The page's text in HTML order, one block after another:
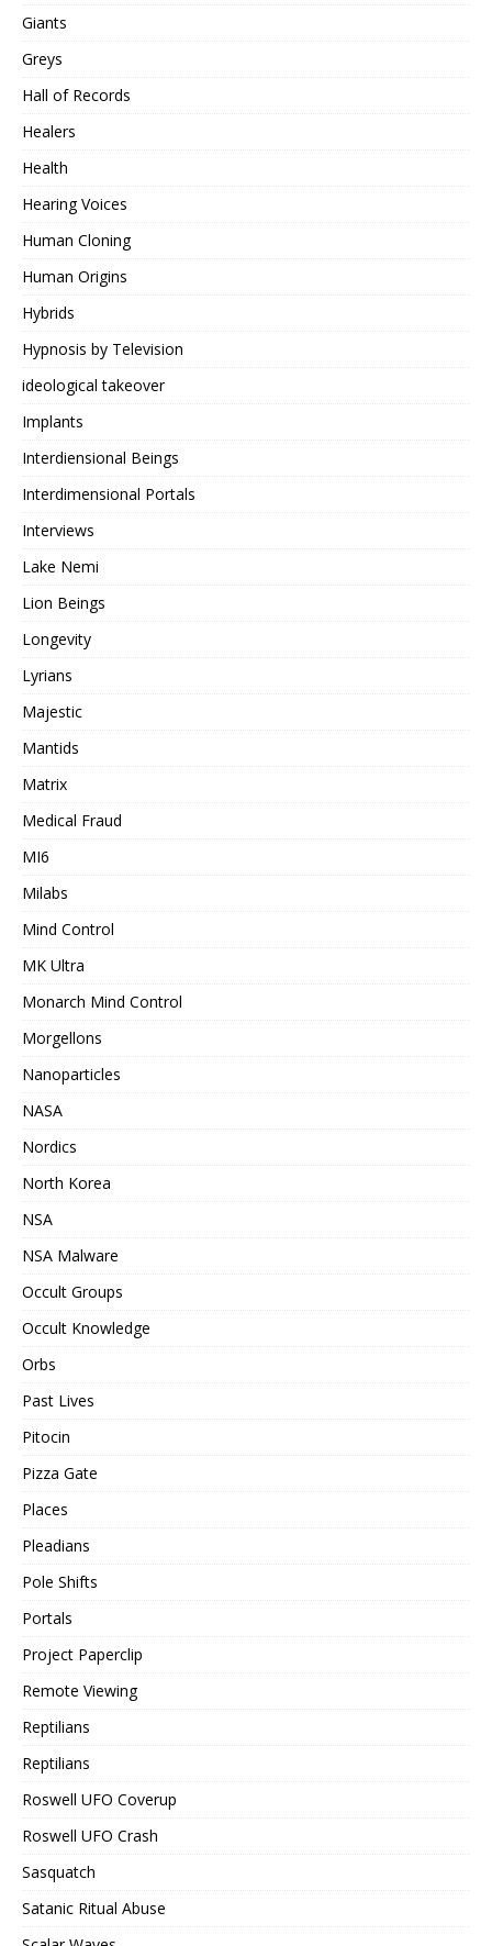
Giants
Greys
Hall of Records
Healers
Health
Hearing Voices
Human Cloning
Human Origins
Hybrids
Hypnosis by Television
ideological takeover
Implants
Interdiensional Beings
Interdimensional Portals
Interviews
Lake Nemi
Lion Beings
Longevity
Lyrians
Majestic
Mantids
Matrix
Medical Fraud
MI6
Milabs
Mind Control
MK Ultra
Monarch Mind Control
Morgellons
Nanoparticles
NASA
Nordics
North Korea
NSA
NSA Malware
Occult Groups
Occult Knowledge
Orbs
Past Lives
Pitocin
Pizza Gate
Places
Pleadians
Pole Shifts
Portals
Project Paperclip
Remote Viewing
Reptilians
Reptilians
Roswell UFO Coverup
Roswell UFO Crash
Sasquatch
Satanic Ritual Abuse